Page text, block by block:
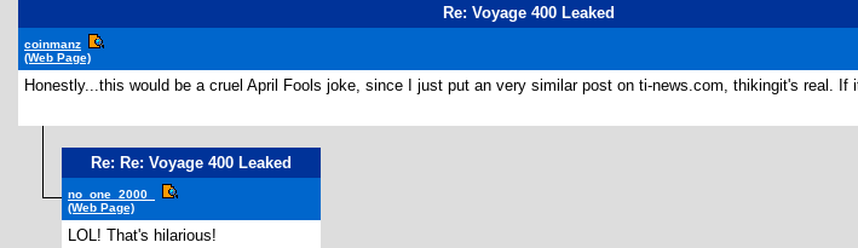
Re: Voyage 400 Leaked
coinmanz
(Web Page)
Honestly...this would be a cruel April Fools joke, since I just put an very similar post on ti-news.com, thikingit's real.
Re: Re: Voyage 400 Leaked
no_one_2000_
(Web Page)
LOL! That's hilarious!